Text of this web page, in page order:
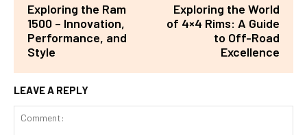
Exploring the Ram
1500 – Innovation,
Performance, and
Style
Exploring the World
of 4×4 Rims: A Guide
to Off-Road
Excellence
LEAVE A REPLY